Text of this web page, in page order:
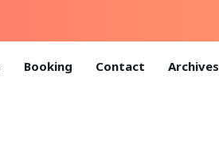
Booking Contact Archives